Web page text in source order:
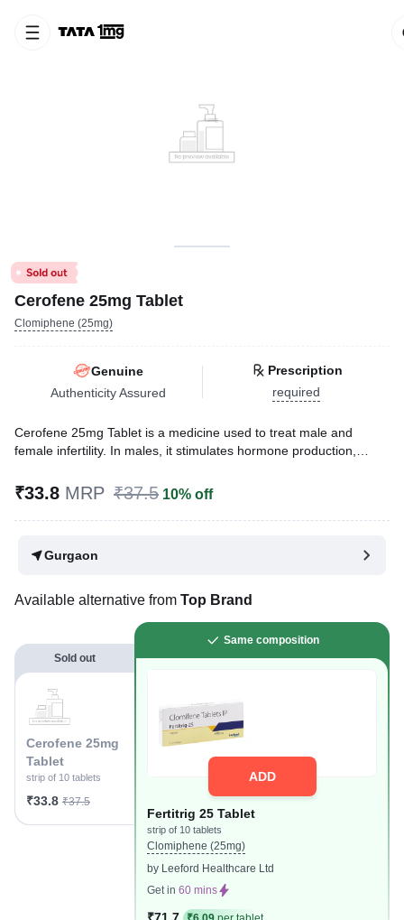
Cerofene 25mg Tablet
Clomiphene (25mg)
Genuine
Authenticity Assured
Prescription
required
Cerofene 25mg Tablet is a medicine used to treat male and
female infertility. In males, it stimulates hormone production,
Additionally, it may help women who are unable to become
syndrome (PCOS).
Written ByDr. Sakshi Jain,
Last updated on 07 Apr 2026 | 06:51 PM (IST)
₹33.8 MRP ₹37.5 10% off
Gurgaon
Available alternative from Top Brand
Sold out
Cerofene 25mg
Tablet
strip of 10 tablets
₹33.8 ₹37.5
Same composition
ADD
Fertitrig 25 Tablet
strip of 10 tablets
Clomiphene (25mg)
by Leeford Healthcare Ltd
Get in60 mins